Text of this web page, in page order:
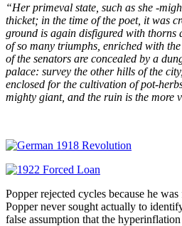
“Her primeval state, such as she -
thicket; in the time of the poet, it was
ground is again disfigured with thorns
of so many triumphs, enriched with
of the senators are concealed by a
palace: survey the other hills of the
enclosed for the cultivation of pot-
mighty giant, and the ruin is the more
Popper rejected cycles because he
Popper never sought actually to
false assumption that the